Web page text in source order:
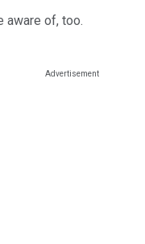
aware of, too.